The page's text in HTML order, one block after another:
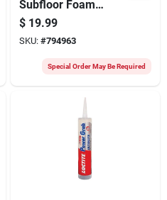
Subfloor Foam
Adhesive
$ 19.99
SKU: #794963
Special Order May Be Required